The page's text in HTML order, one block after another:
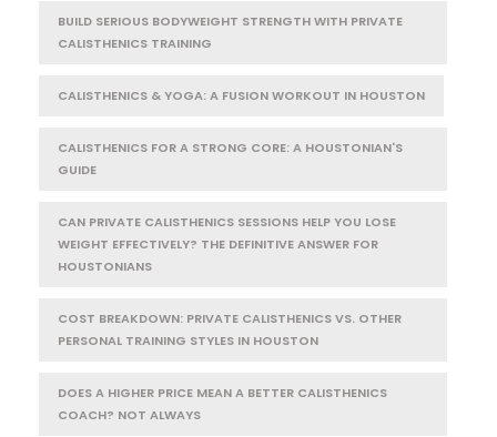
BUILD SERIOUS BODYWEIGHT STRENGTH WITH PRIVATE
CALISTHENICS TRAINING
CALISTHENICS & YOGA: A FUSION WORKOUT IN HOUSTON
CALISTHENICS FOR A STRONG CORE: A HOUSTONIAN'S
GUIDE
CAN PRIVATE CALISTHENICS SESSIONS HELP YOU LOSE
WEIGHT EFFECTIVELY? THE DEFINITIVE ANSWER FOR
HOUSTONIANS
COST BREAKDOWN: PRIVATE CALISTHENICS VS. OTHER
PERSONAL TRAINING STYLES IN HOUSTON
DOES A HIGHER PRICE MEAN A BETTER CALISTHENICS
COACH? NOT ALWAYS